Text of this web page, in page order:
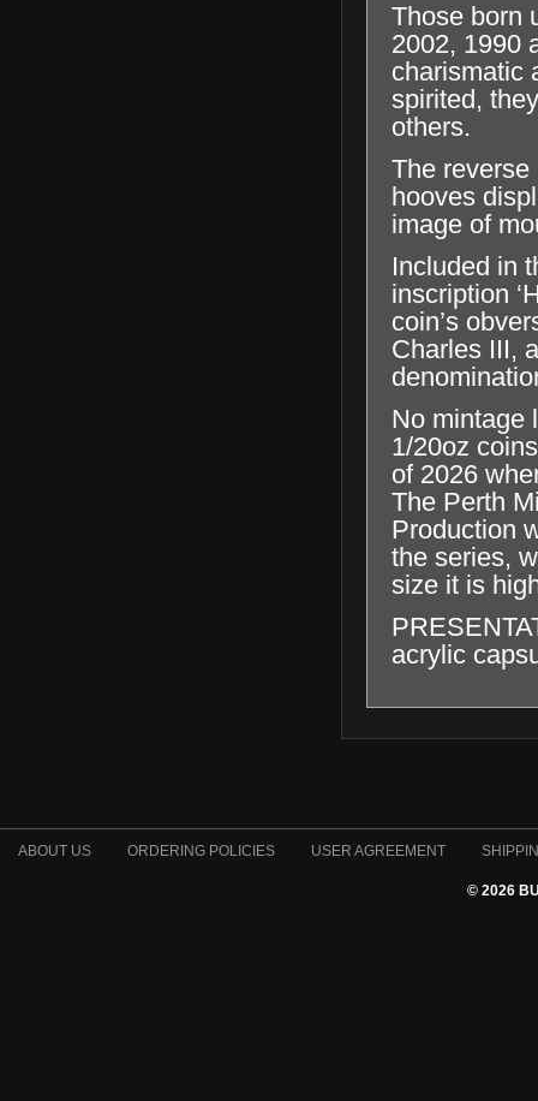
Those born
2002, 1990
charismatic
spirited,
others.
The
hooves
image of
Included in
inscription
coin’s
Charles III,
No mintage
1/20oz
of 2026
The Perth
Production
the series,
size it is
acrylic
ABOUT US ORDERING POLICIES USER AGREEMENT
© 2026